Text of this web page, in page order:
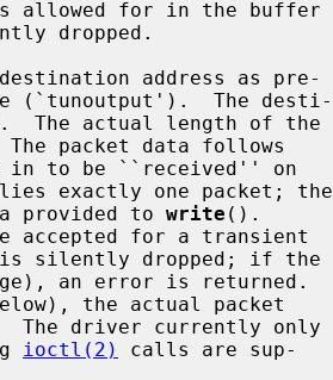
dropped.
in to be ``received'' on
exactly one packet; the
provided to
write ().
ioctl(2)
calls are sup-